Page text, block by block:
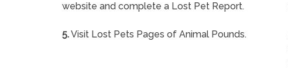
website and complete a Lost Pet Report.
5.Visit Lost Pets Pages of Animal Pounds.